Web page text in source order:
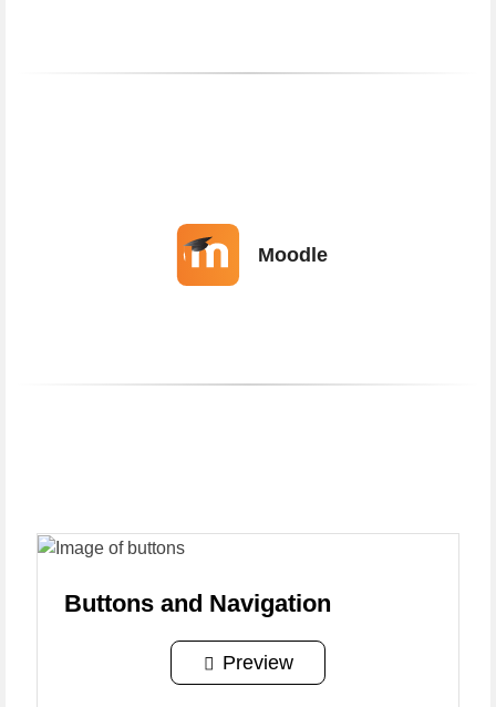
Moodle
Buttons and Navigation
Preview